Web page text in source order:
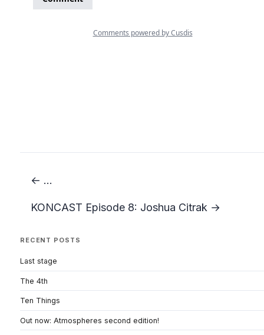
← ...
KONCAST Episode 8: Joshua Citrak →
RECENT POSTS
Last stage
The 4th
Ten Things
Out now: Atmospheres second edition!